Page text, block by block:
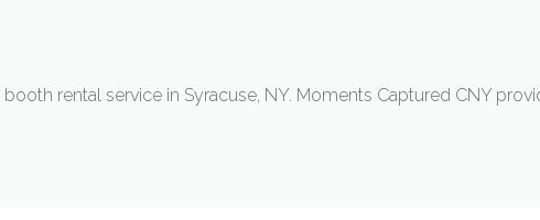
rental service in Syracuse, NY. Moments Captured CNY